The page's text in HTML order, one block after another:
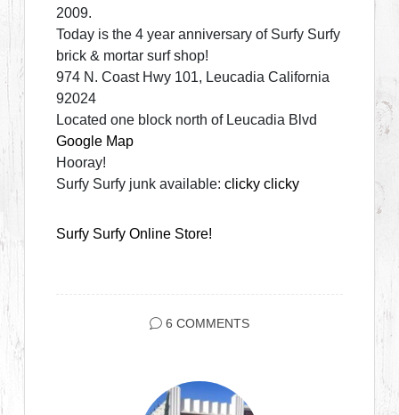
2009.
Today is the 4 year anniversary of Surfy Surfy
brick & mortar surf shop!
974 N. Coast Hwy 101, Leucadia California
92024
Located one block north of Leucadia Blvd
Google Map
Hooray!
Surfy Surfy junk available: clicky clicky
Surfy Surfy Online Store!
6 COMMENTS